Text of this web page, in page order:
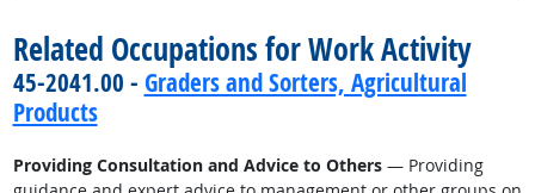
Related Occupations for Work Activity
45-2041.00 - Graders and Sorters, Agricultural
Products
Providing Consultation and Advice to Others— Providing